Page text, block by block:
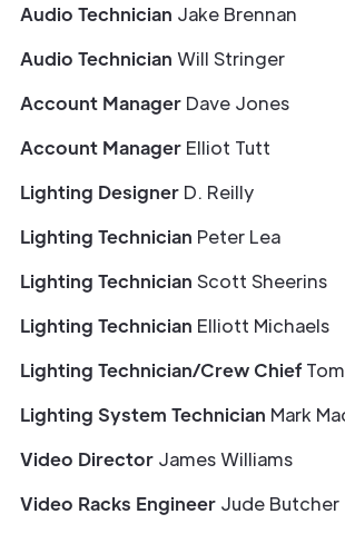
Audio Technician Jake Brennan
Audio Technician Will Stringer
Account Manager Dave Jones
Account Manager Elliot Tutt
Lighting Designer D. Reilly
Lighting Technician Peter Lea
Lighting Technician Scott Sheerins
Lighting Technician Elliott Michaels
Lighting Technician/Crew Chief
Lighting System Technician Mark
Video Director James Williams
Video Racks Engineer Jude Butcher